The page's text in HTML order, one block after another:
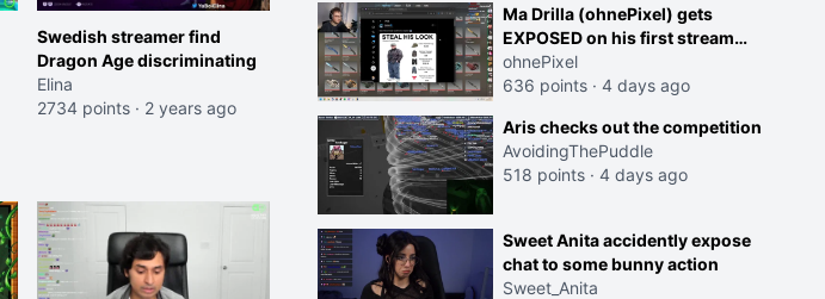
Swedish streamer find
Dragon Age discriminating
Elina
2734 points · 2 years ago
Ma Drilla (ohnePixel) gets
EXPOSED on his first stream
back
ohnePixel
636 points · 4 days ago
Aris checks out the competition
AvoidingThePuddle
518 points · 4 days ago
Sweet Anita accidently expose
chat to some bunny action
Sweet_Anita